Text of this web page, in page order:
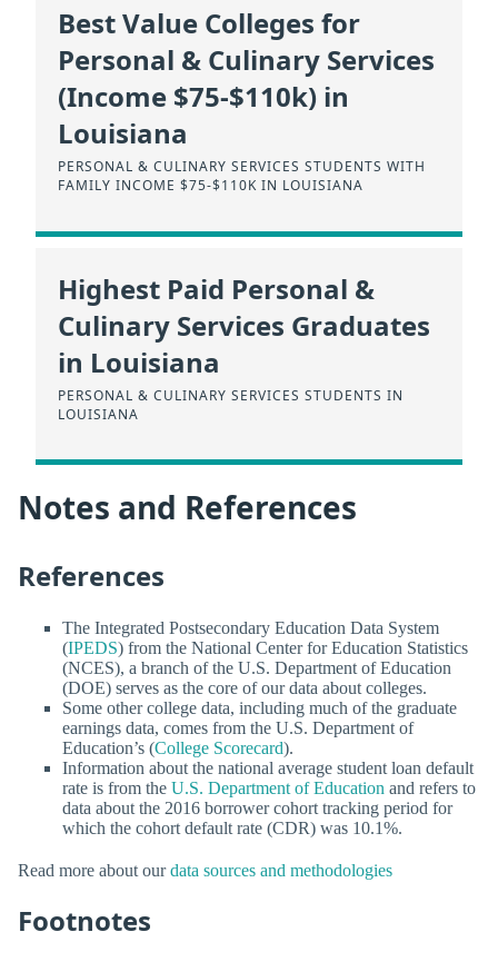
Best Value Colleges for
Personal & Culinary Services
(Income $75-$110k) in
Louisiana
PERSONAL & CULINARY SERVICES STUDENTS WITH
FAMILY INCOME $75-$110K IN LOUISIANA
Highest Paid Personal &
Culinary Services Graduates
in Louisiana
PERSONAL & CULINARY SERVICES STUDENTS IN
LOUISIANA
Notes and References
References
The Integrated Postsecondary Education Data System
(IPEDS) from the National Center for Education Statistics
(NCES), a branch of the U.S. Department of Education
(DOE) serves as the core of our data about colleges.
Some other college data, including much of the graduate
earnings data, comes from the U.S. Department of
Education’s (College Scorecard).
Information about the national average student loan default
rate is from the U.S. Department of Education and refers to
data about the 2016 borrower cohort tracking period for
which the cohort default rate (CDR) was 10.1%.
Read more about ourdata sources and methodologies
Footnotes